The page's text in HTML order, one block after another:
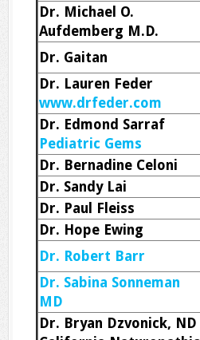
Dr. Michael O.
Aufdemberg M.D.
Dr. Gaitan
Dr. Lauren Feder
www.drfeder.com
Dr. Edmond Sarraf
Pediatric Gems
Dr. Bernadine Celoni
Dr. Sandy Lai
Dr. Paul Fleiss
Dr. Hope Ewing
Dr. Robert Barr
Dr. Sabina Sonneman
MD
Dr. Bryan Dzvonick, ND